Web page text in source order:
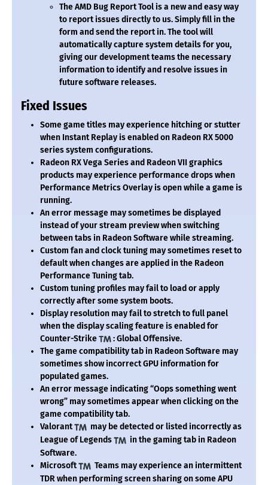
The AMD Bug Report Tool is a new and easy way
to report issues directly to us. Simply fill in the
form and send the report in. The tool will
automatically capture system details for you,
giving our development teams the necessary
information to identify and resolve issues in
future software releases.
Fixed Issues
Some game titles may experience hitching or stutter
when Instant Replay is enabled on Radeon RX 5000
series system configurations.
Radeon RX Vega Series and Radeon VII graphics
products may experience performance drops when
Performance Metrics Overlay is open while a game is
running.
An error message may sometimes be displayed
instead of your stream preview when switching
between tabs in Radeon Software while streaming.
Custom fan and clock tuning may sometimes reset to
default when changes are applied in the Radeon
Performance Tuning tab.
Custom tuning profiles may fail to load or apply
correctly after some system boots.
Display resolution may fail to stretch to full panel
when the display scaling feature is enabled for
Counter-Strike
: Global Offensive.
The game compatibility tab in Radeon Software may
sometimes show incorrect GPU information for
populated games.
An error message indicating “Oops something went
wrong” may sometimes appear when clicking on the
game compatibility tab.
Valorant
may be detected or listed incorrectly as
League of Legends
in the gaming tab in Radeon
Software.
Microsoft
Teams may experience an intermittent
TDR when performing screen sharing on some APU